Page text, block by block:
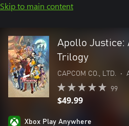
Skip to main content
Apollo Justice:
Trilogy
CAPCOM CO., LTD. •
99
$49.99
Xbox Play Anywhere